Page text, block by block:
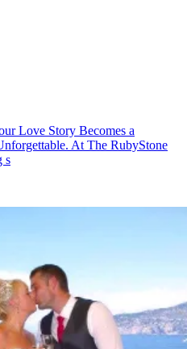
Love Story Becomes a
At The RubyStone
s